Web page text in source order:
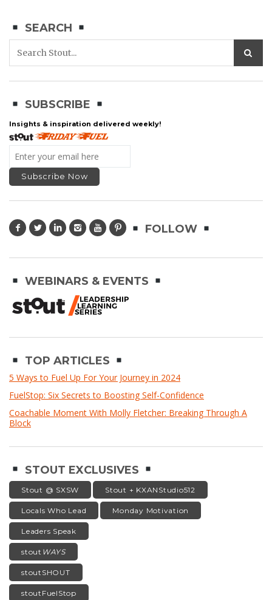
SEARCH
SUBSCRIBE
Insights & inspiration delivered weekly!
FOLLOW
WEBINARS & EVENTS
TOP ARTICLES
5 Ways to Fuel Up For Your Journey in 2024
FuelStop: Six Secrets to Boosting Self-Confidence
Coachable Moment With Molly Fletcher: Breaking Through A
Block
STOUT EXCLUSIVES
Stout @ SXSW Stout + KXANStudio512
Locals Who Lead Monday Motivation
Leaders Speak
stout WAYS
stoutSHOUT
stoutFuelStop